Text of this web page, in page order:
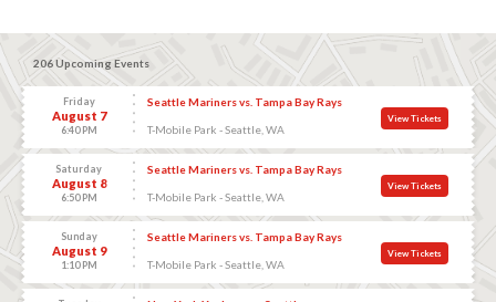
206 Upcoming Events
Friday
August 7
6:40 PM
Seattle Mariners vs. Tampa Bay Rays
T-Mobile Park - Seattle, WA
View Tickets
Saturday
August 8
6:50 PM
Seattle Mariners vs. Tampa Bay Rays
T-Mobile Park - Seattle, WA
View Tickets
Sunday
August 9
1:10 PM
Seattle Mariners vs. Tampa Bay Rays
T-Mobile Park - Seattle, WA
View Tickets